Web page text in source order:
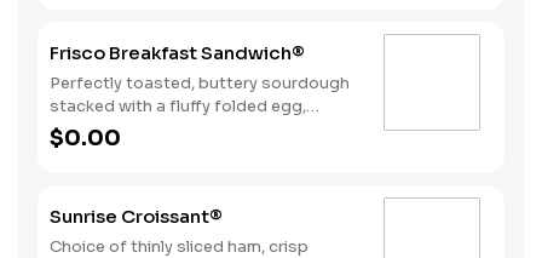
Frisco Breakfast Sandwich®
Perfectly toasted, buttery sourdough
stacked with a fluffy folded egg,
choice of: crispy cherrywood smoked
bacon, sausage patty, or sliced folded
$0.00
Sunrise Croissant®
Choice of thinly sliced ham, crisp